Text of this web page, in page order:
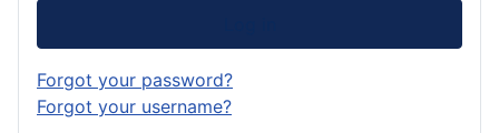
Forgot your password?
Forgot your username?